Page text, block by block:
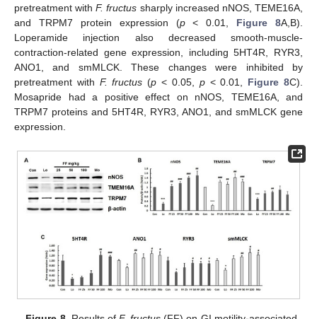
pretreatment withF. fructus sharply increased nNOS, TEME16A,
and TRPM7 protein expression (p< 0.01, Figure 8A,B).
Loperamide injection also decreased smooth-muscle-
contraction-related gene expression, including 5HT4R, RYR3,
ANO1, and smMLCK. These changes were inhibited by
pretreatment with F. fructus (p < 0.05, p< 0.01, Figure 8C).
Mosapride had a positive effect on nNOS, TEME16A, and
TRPM7 proteins and 5HT4R, RYR3, ANO1, and smMLCK gene
expression.